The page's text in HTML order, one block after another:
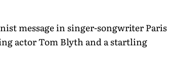
message in singer-songwriter Paris
actor Tom Blyth and a startling